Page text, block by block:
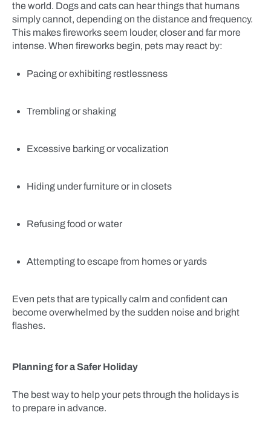
the world. Dogs and cats can hear things that humans
simply cannot, depending on the distance and frequency.
This makes fireworks seem louder, closer and far more
intense. When fireworks begin, pets may react by:
Pacing or exhibiting restlessness
Trembling or shaking
Excessive barking or vocalization
Hiding under furniture or in closets
Refusing food or water
Attempting to escape from homes or yards
Even pets that are typically calm and confident can
become overwhelmed by the sudden noise and bright
flashes.
Planning for a Safer Holiday
The best way to help your pets through the holidays is
to prepare in advance.